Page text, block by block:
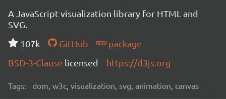
A JavaScript visualization library for HTML and
SVG.
107k
GitHub
package
BSD-3-Clause licensed https://d3js.org
Tags: dom, w3c, visualization, svg, animation, canvas